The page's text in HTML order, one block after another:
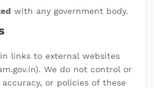
with any government body.
links to external websites
We do not control or
or policies of these